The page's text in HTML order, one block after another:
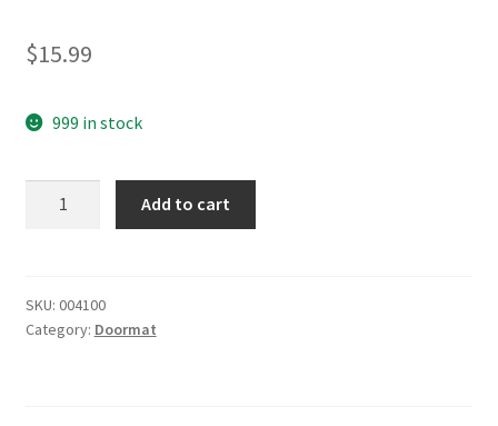
$15.99
999 in stock
Kitchen
Rugs
Add to cart
SKU: 004100
Category: Doormat